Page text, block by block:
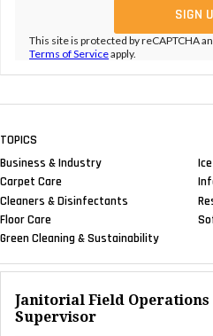
This site is protected by reCAPTCHA
Terms of Serviceapply.
TOPICS
Business & Industry
Carpet Care
Cleaners & Disinfectants
Floor Care
Green Cleaning & Sustainability
Janitorial Field Operations
Supervisor